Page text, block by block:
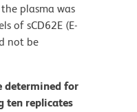
plasma was
of sCD62E (E-
not be
determined for
ten replicates